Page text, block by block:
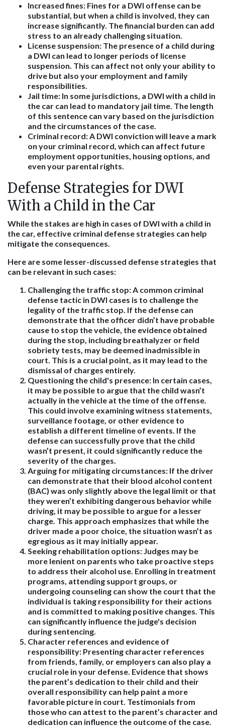
Increased fines: Fines for a DWI offense can be
substantial, but when a child is involved, they can
increase significantly. The financial burden can add
stress to an already challenging situation.
License suspension: The presence of a child during
a DWI can lead to longer periods of license
suspension. This can affect not only your ability to
drive but also your employment and family
responsibilities.
Jail time: In some jurisdictions, a DWI with a child in
the car can lead to mandatory jail time. The length
of this sentence can vary based on the jurisdiction
and the circumstances of the case.
Criminal record: A DWI conviction will leave a mark
on your criminal record, which can affect future
employment opportunities, housing options, and
even your parental rights.
Defense Strategies for DWI
With a Child in the Car
While the stakes are high in cases of DWI with a child in
the car, effective criminal defense strategies can help
mitigate the consequences.
Here are some lesser-discussed defense strategies that
can be relevant in such cases:
Challenging the traffic stop: A common criminal
defense tactic in DWI cases is to challenge the
legality of the traffic stop. If the defense can
demonstrate that the officer didn’t have probable
cause to stop the vehicle, the evidence obtained
during the stop, including breathalyzer or field
sobriety tests, may be deemed inadmissible in
court. This is a crucial point, as it may lead to the
dismissal of charges entirely.
Questioning the child's presence: In certain cases,
it may be possible to argue that the child wasn’t
actually in the vehicle at the time of the offense.
This could involve examining witness statements,
surveillance footage, or other evidence to
establish a different timeline of events. If the
defense can successfully prove that the child
wasn’t present, it could significantly reduce the
severity of the charges.
Arguing for mitigating circumstances: If the driver
can demonstrate that their blood alcohol content
(BAC) was only slightly above the legal limit or that
they weren’t exhibiting dangerous behavior while
driving, it may be possible to argue for a lesser
charge. This approach emphasizes that while the
driver made a poor choice, the situation wasn’t as
egregious as it may initially appear.
Seeking rehabilitation options: Judges may be
more lenient on parents who take proactive steps
to address their alcohol use. Enrolling in treatment
programs, attending support groups, or
undergoing counseling can show the court that the
individual is taking responsibility for their actions
and is committed to making positive changes. This
can significantly influence the judge's decision
during sentencing.
Character references and evidence of
responsibility: Presenting character references
from friends, family, or employers can also play a
crucial role in your defense. Evidence that shows
the parent’s dedication to their child and their
overall responsibility can help paint a more
favorable picture in court. Testimonials from
those who can attest to the parent’s character and
dedication can influence the outcome of the case.